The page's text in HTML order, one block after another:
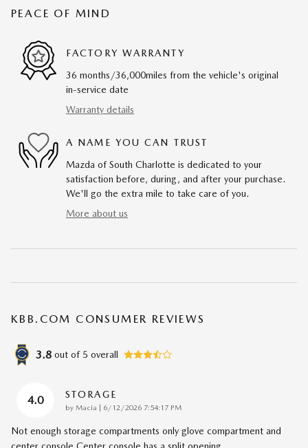
PEACE OF MIND
FACTORY WARRANTY
36 months/36,000miles from the vehicle's original
in-service date
Warranty details
A NAME YOU CAN TRUST
Mazda of South Charlotte is dedicated to your
satisfaction before, during, and after your purchase.
We'll go the extra mile to take care of you.
More about us
KBB.COM CONSUMER REVIEWS
3.8 out of 5 overall
4.0 STORAGE
by Macia | on
6/12/2026 7:54:17 PM
Not enough storage compartments only glove compartment and
center console Center console has a split opening…